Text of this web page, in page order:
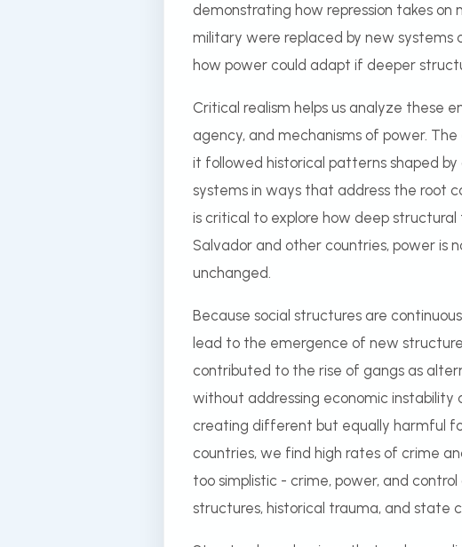
demonstrating how repression takes
military were replaced by new systems
how power could adapt if deeper
Critical realism helps us analyze these
agency, and mechanisms of power.
it followed historical patterns shaped by
systems in ways that address the root
is critical to explore how deep structural
Salvador and other countries, power is
unchanged.
Because social structures are
lead to the emergence of new
contributed to the rise of gangs as
without addressing economic instability
creating different but equally harmful
countries, we find high rates of crime
too simplistic - crime, power, and
structures, historical trauma, and state